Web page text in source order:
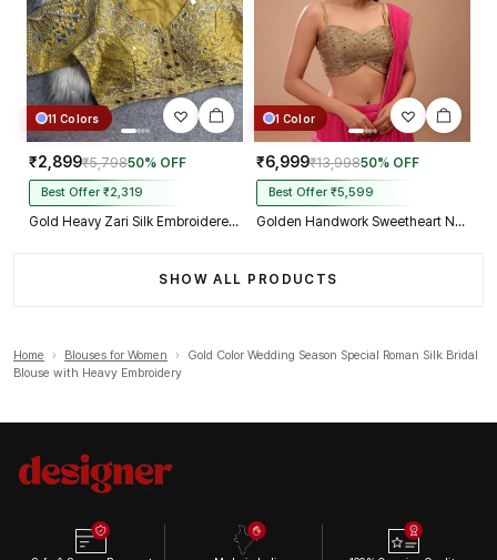
11 Colors
₹2,899₹5,79850% OFF
Best Offer ₹2,319
Gold Heavy Zari Silk Embroidered Peacock Mirror Work Blouse
1 Color
₹6,999₹13,99850% OFF
Best Offer ₹5,599
Golden Handwork Sweetheart Neck with Spaghetti Straps
SHOW ALL PRODUCTS
Home › Blouses for Women ›
Gold Color Wedding Season Special Roman Silk Bridal
Blouse with Heavy Embroidery